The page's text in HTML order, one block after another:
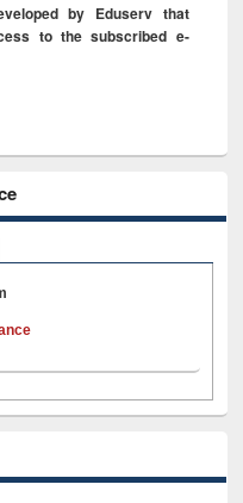
by Eduserv that
to the subscribed e-